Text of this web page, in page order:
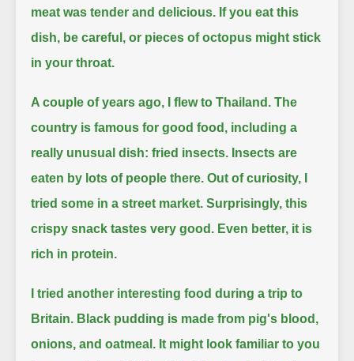
meat was tender and delicious. If you eat this
dish, be careful, or pieces of octopus might stick
in your throat.
A couple of years ago, I flew to Thailand. The
country is famous for good food, including a
really unusual dish: fried insects. Insects are
eaten by lots of people there. Out of curiosity, I
tried some in a street market. Surprisingly, this
crispy snack tastes very good. Even better, it is
rich in protein.
I tried another interesting food during a trip to
Britain. Black pudding is made from pig's blood,
onions, and oatmeal. It might look familiar to you